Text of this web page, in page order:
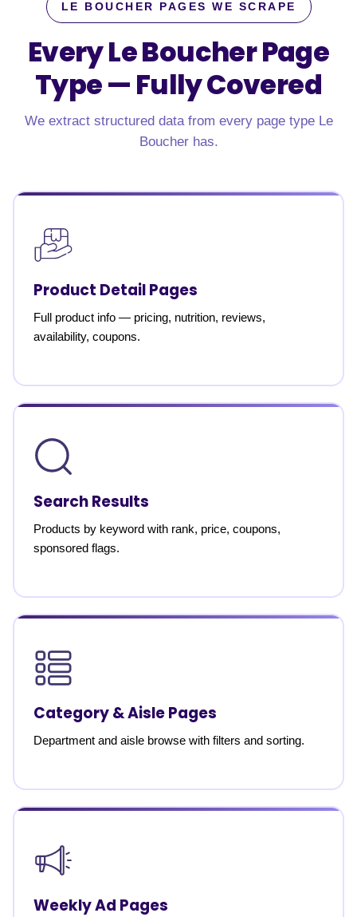
LE BOUCHER PAGES WE SCRAPE
Every Le Boucher Page
Type —Fully Covered
We extract structured data from every page type Le
Boucher has.
Product Detail Pages
Full product info — pricing, nutrition, reviews,
availability, coupons.
Search Results
Products by keyword with rank, price, coupons,
sponsored flags.
Category & Aisle Pages
Department and aisle browse with filters and sorting.
Weekly Ad Pages